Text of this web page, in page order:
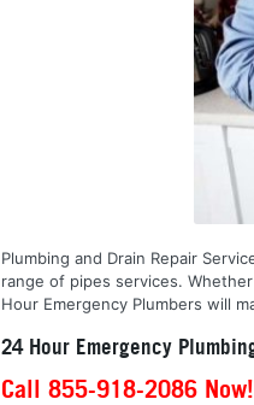
Plumbing and Drain Repair
range of pipes services.
Hour Emergency Plumbers will
24 Hour Emergency
Call 855-918-2086 Now!